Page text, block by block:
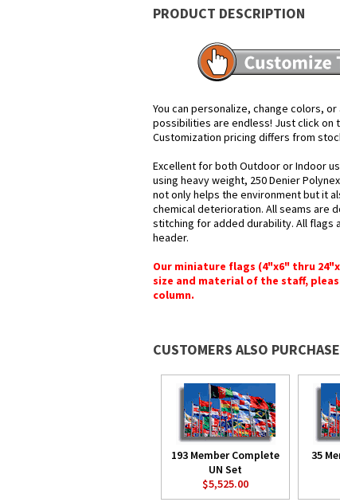
PRODUCT DESCRIPTION
You can personalize, change colors,
possibilities are endless! Just click on
Customization pricing differs from
Excellent for both Outdoor or Indoor
using heavy weight, 250 Denier
not only helps the environment but it
chemical deterioration. All seams are
stitching for added durability. All flags
header.
Our miniature flags (4"x6" thru
size and material of the staff,
column.
CUSTOMERS ALSO
193 Member Complete
UN Set
$5,525.00
35